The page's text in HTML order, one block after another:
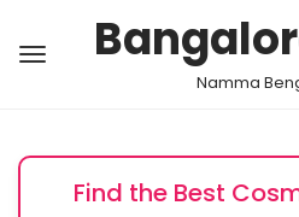
Namma
Find the Best